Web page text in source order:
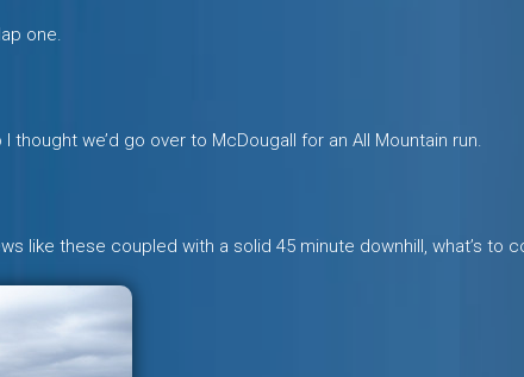
one.
we’d go over to McDougall for an All Mountain run.
like these coupled with a solid 45 minute downhill, what’s to